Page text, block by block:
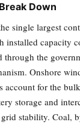
Down
single largest
installed capacity
through the
Onshore
account for the
storage and
stability. Coal,